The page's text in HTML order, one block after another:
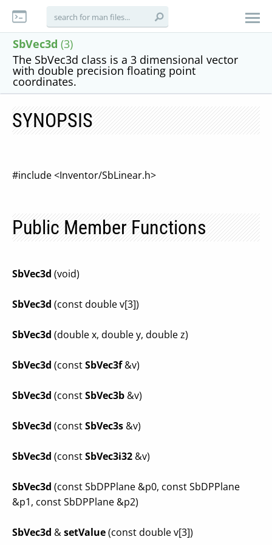
SbVec3d (3)
The SbVec3d class is a 3 dimensional vector
with double precision floating point
coordinates.
SYNOPSIS
#include <Inventor/SbLinear.h>
Public Member Functions
SbVec3d (void)
SbVec3d (const double v[3])
SbVec3d (double x, double y, double z)
SbVec3d (constSbVec3f&v)
SbVec3d (constSbVec3b &v)
SbVec3d (constSbVec3s &v)
SbVec3d (constSbVec3i32 &v)
SbVec3d (const SbDPPlane &p0, const SbDPPlane
&p1, const SbDPPlane &p2)
SbVec3d &setValue(const double v[3])